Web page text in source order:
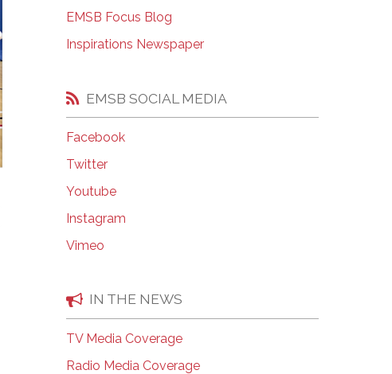
EMSB Open Houses
EMSB Focus Blog
Inspirations Newspaper
EMSB SOCIAL MEDIA
Facebook
Twitter
Youtube
Instagram
Vimeo
IN THE NEWS
TV Media Coverage
Radio Media Coverage